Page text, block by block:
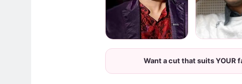
Want a cut that suits YOUR